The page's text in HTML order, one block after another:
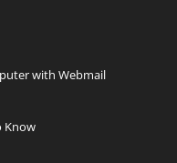
with Webmail
Know